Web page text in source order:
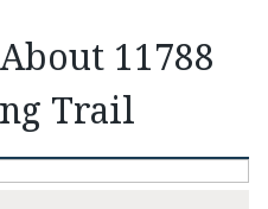
11788
Trail